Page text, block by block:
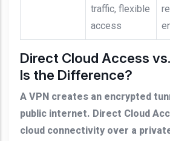
traffic, flexible
access
Direct Cloud Access
Is the Difference?
A VPN creates an encrypted
public internet. Direct Cloud
cloud connectivity over a